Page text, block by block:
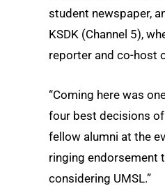
student newspaper,
KSDK (Channel 5),
reporter and co-host
“Coming here was
four best decisions of
fellow alumni at the
ringing endorsement
considering UMSL.”